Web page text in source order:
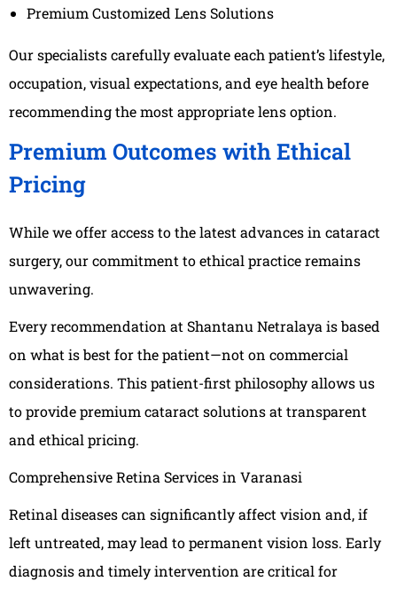
Premium Customized Lens Solutions
Our specialists carefully evaluate each patient’s lifestyle,
occupation, visual expectations, and eye health before
recommending the most appropriate lens option.
Premium Outcomes with Ethical
Pricing
While we offer access to the latest advances in cataract
surgery, our commitment to ethical practice remains
unwavering.
Every recommendation at Shantanu Netralaya is based
on what is best for the patient—not on commercial
considerations. This patient-first philosophy allows us
to provide premium cataract solutions at transparent
and ethical pricing.
Comprehensive Retina Services in Varanasi
Retinal diseases can significantly affect vision and, if
left untreated, may lead to permanent vision loss. Early
diagnosis and timely intervention are critical for